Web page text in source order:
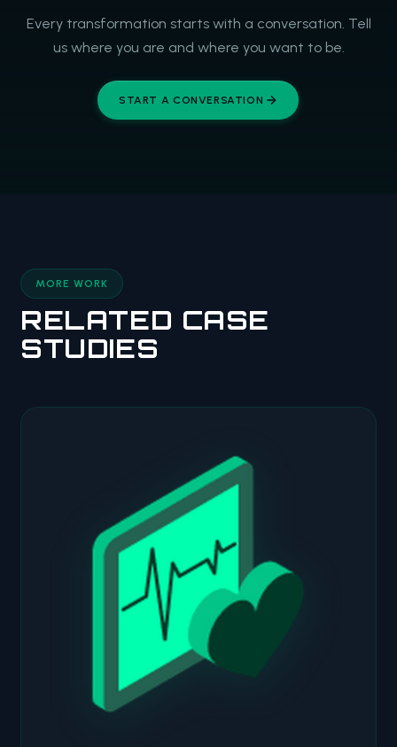
Every transformation starts with a conversation. Tell
us where you are and where you want to be.
START A CONVERSATION
MORE WORK
RELATED CASE
STUDIES